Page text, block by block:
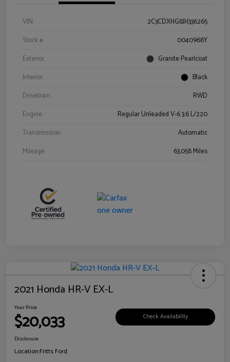
VIN
2C3CDXHG8JH336265
Stock #
0040968Y
Exterior
Granite Pearlcoat
Interior
Black
Drivetrain
RWD
Engine
Regular Unleaded V-6 3.6 L/220
Transmission
Automatic
Mileage
63,058 Miles
2021 Honda HR-V EX-L
Your Price
$20,033 Check Availability
Disclosure
Location:Fritts Ford